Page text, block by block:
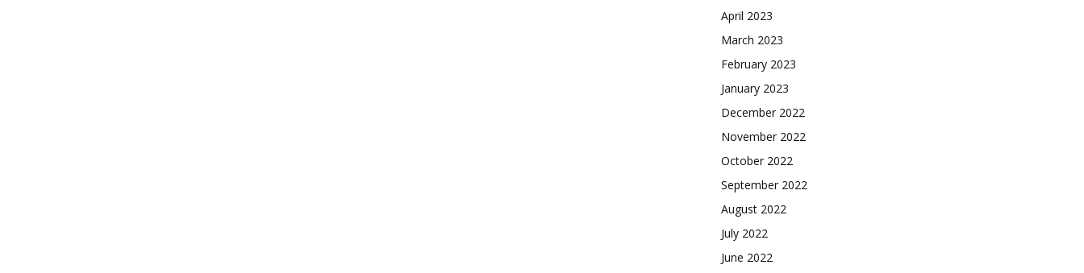
April 2023
March 2023
February 2023
January 2023
December 2022
November 2022
October 2022
September 2022
August 2022
July 2022
June 2022